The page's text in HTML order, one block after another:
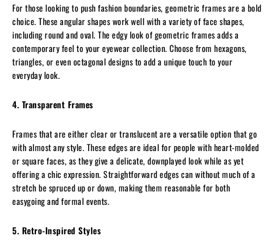
For those looking to push fashion boundaries, geometric frames are a bold
choice. These angular shapes work well with a variety of face shapes,
including round and oval. The edgy look of geometric frames adds a
contemporary feel to your eyewear collection. Choose from hexagons,
triangles, or even octagonal designs to add a unique touch to your
everyday look.
4. Transparent Frames
Frames that are either clear or translucent are a versatile option that go
with almost any style. These edges are ideal for people with heart-molded
or square faces, as they give a delicate, downplayed look while as yet
offering a chic expression. Straightforward edges can without much of a
stretch be spruced up or down, making them reasonable for both
easygoing and formal events.
5. Retro-Inspired Styles